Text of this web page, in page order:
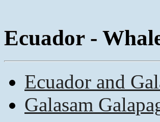
Ecuador -
Ecuador and
Galasam